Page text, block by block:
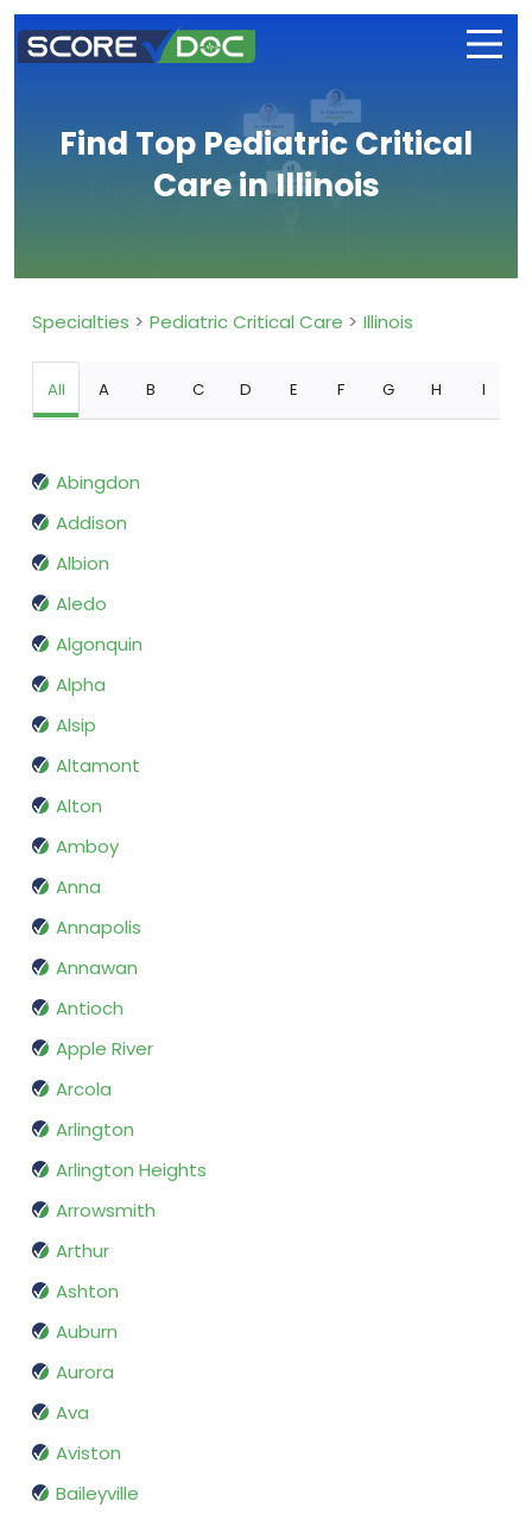
Find Top Pediatric Critical
Care in Illinois
Specialties Pediatric Critical Care Illinois
All A B C D E F G H I
Abingdon
Addison
Albion
Aledo
Algonquin
Alpha
Alsip
Altamont
Alton
Amboy
Anna
Annapolis
Annawan
Antioch
Apple River
Arcola
Arlington
Arlington Heights
Arrowsmith
Arthur
Ashton
Auburn
Aurora
Ava
Aviston
Baileyville